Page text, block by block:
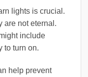
lights is crucial.
are not eternal.
include
to turn on.
help prevent